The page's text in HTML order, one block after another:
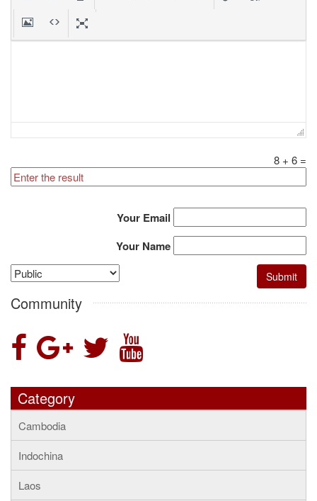
8 + 6 =
Your Email
Your Name
Community
Category
Cambodia
Indochina
Laos